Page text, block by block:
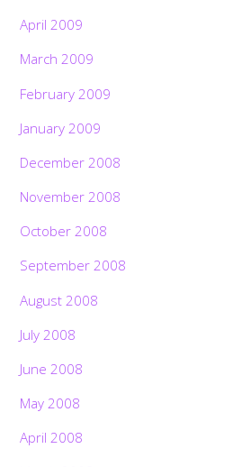
April 2009
March 2009
February 2009
January 2009
December 2008
November 2008
October 2008
September 2008
August 2008
July 2008
June 2008
May 2008
April 2008